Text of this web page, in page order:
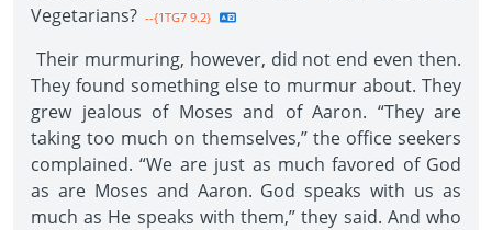
Vegetarians? --{1TG7 9.2}
Their murmuring, however, did not end even then.
They found something else to murmur about. They
grew jealous of Moses and of Aaron. “They are
taking too much on themselves,” the office seekers
complained. “We are just as much favored of God
as are Moses and Aaron. God speaks with us as
much as He speaks with them,” they said. And who